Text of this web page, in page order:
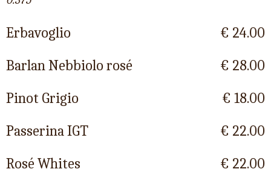
Erbavoglio
€ 24.00
Barlan Nebbiolo rosé
€ 28.00
Pinot Grigio
€ 18.00
Passerina IGT
€ 22.00
Rosé Whites
€ 22.00